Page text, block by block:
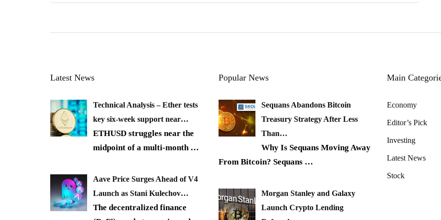
Latest News
Technical Analysis – Ether tests
key six-week support near…
ETHUSD struggles near the
midpoint of a multi-month …
Aave Price Surges Ahead of V4
Launch as Stani Kulechov…
The decentralized finance
Popular News
Sequans Abandons Bitcoin
Treasury Strategy After Less
Than…
Why Is Sequans Moving Away
From Bitcoin? Sequans …
Morgan Stanley and Galaxy
Launch Crypto Lending
Main
Economy
Editor’s Pick
Investing
Latest News
Stock